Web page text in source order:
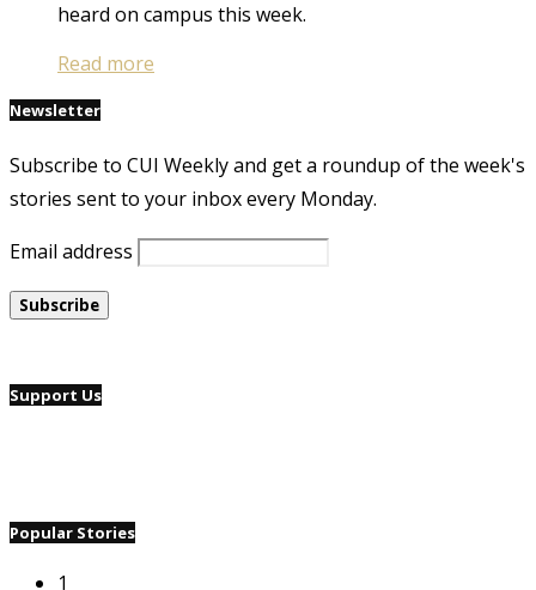
heard on campus this week.
Read more
Newsletter
Subscribe to CUI Weekly and get a roundup of the week's
stories sent to your inbox every Monday.
Email address
Support Us
Popular Stories
1